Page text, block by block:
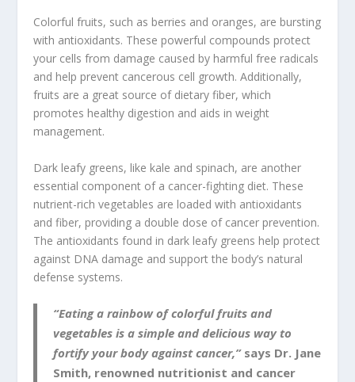
Colorful fruits, such as berries and oranges, are bursting
with antioxidants. These powerful compounds protect
your cells from damage caused by harmful free radicals
and help prevent cancerous cell growth. Additionally,
fruits are a great source of dietary fiber, which
promotes healthy digestion and aids in weight
management.
Dark leafy greens, like kale and spinach, are another
essential component of a cancer-fighting diet. These
nutrient-rich vegetables are loaded with antioxidants
and fiber, providing a double dose of cancer prevention.
The antioxidants found in dark leafy greens help protect
against DNA damage and support the body’s natural
defense systems.
“Eating a rainbow of colorful fruits and
vegetables is a simple and delicious way to
fortify your body against cancer,”says Dr. Jane
Smith, renowned nutritionist and cancer